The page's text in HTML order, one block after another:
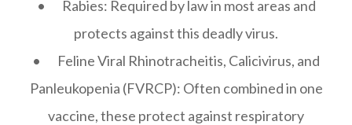
• Rabies: Required by law in most areas and
protects against this deadly virus.
• Feline Viral Rhinotracheitis, Calicivirus, and
Panleukopenia (FVRCP): Often combined in one
vaccine, these protect against respiratory